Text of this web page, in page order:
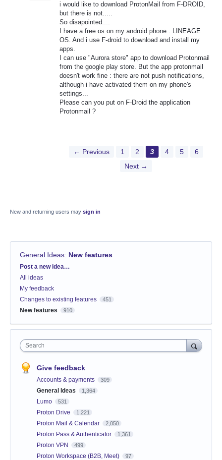
i would like to download ProtonMail from F-DROID,
but there is not.....
So disapointed....
I have a free os on my android phone : LINEAGE
OS. And i use F-droid to download and install my
apps.
I can use "Aurora store" app to download Protonmail
from the google play store. But the app protonmail
doesn't work fine : there are not push notifications,
although i have activated them on my phone's
settings...
Please can you put on F-Droid the application
Protonmail ?
← Previous 1 2 3 4 5
6
Next →
New and returning users may sign in
General Ideas: New features
Categories
Post a new idea…
All ideas
My feedback
Changes to existing features
451
New features 910
Search
Give feedback
Accounts & payments 309
General Ideas 1,364
Lumo 531
Proton Drive 1,221
Proton Mail & Calendar 2,050
Proton Pass & Authenticator 1,361
Proton VPN 499
Proton Workspace (B2B, Meet) 97